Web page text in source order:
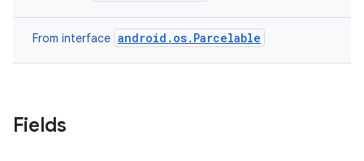
From interface android.os.Parcelable
Fields